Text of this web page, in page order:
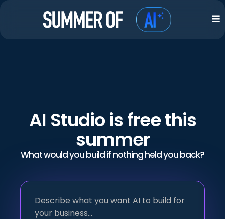
AI Studio is free this
summer
What would you build if nothing held you back?